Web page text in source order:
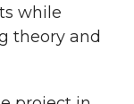
while
theory and